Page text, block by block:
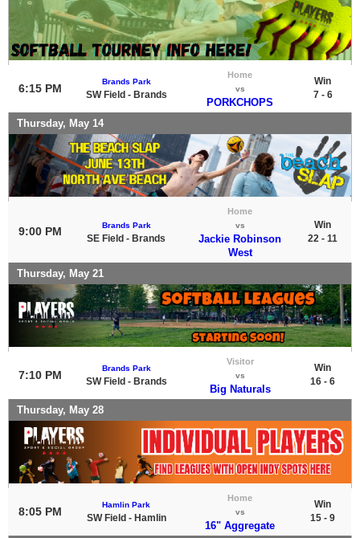
6:15 PM
Brands Park
SW Field - Brands
Home
vs
PORKCHOPS
Win
7 - 6
Thursday, May 14
9:00 PM Brands Park
SE Field - Brands
Home
vs
Jackie Robinson
West
Win
22 - 11
Thursday, May 21
7:10 PM
Brands Park
SW Field - Brands
Visitor
vs
Big Naturals
Win
16 - 6
Thursday, May 28
8:05 PM
Hamlin Park
SW Field - Hamlin
Home
vs
16" Aggregate
Win
15 - 9